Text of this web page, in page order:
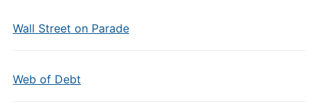
Wall Street on Parade
Web of Debt